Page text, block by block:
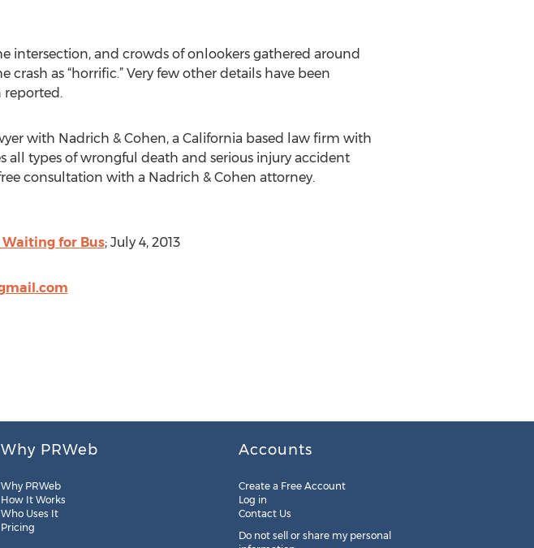
intersection, and crowds of onlookers gathered around
as “horrific.” Very few other details have been
reported.
with Nadrich & Cohen, a California based law firm with
all types of wrongful death and serious injury accident
consultation with a Nadrich & Cohen attorney.
for Bus; July 4, 2013
Why PRWeb
Why PRWeb
How It Works
Who Uses It
Pricing
Accounts
Create a Free Account
Log in
Contact Us
Do not sell or share my personal